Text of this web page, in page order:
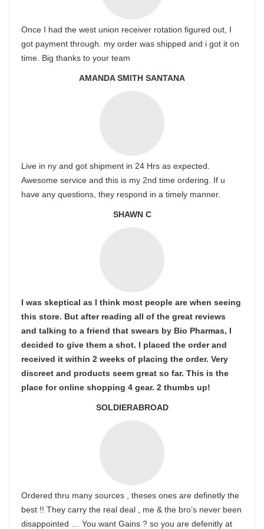
Once I had the west union receiver rotation figured out, I
got payment through. my order was shipped and i got it on
time. Big thanks to your team
AMANDA SMITH SANTANA
Live in ny and got shipment in 24 Hrs as expected.
Awesome service and this is my 2nd time ordering. If u
have any questions, they respond in a timely manner.
SHAWN C
I was skeptical as I think most people are when seeing
this store. But after reading all of the great reviews
and talking to a friend that swears by Bio Pharmas, I
decided to give them a shot. I placed the order and
received it within 2 weeks of placing the order. Very
discreet and products seem great so far. This is the
place for online shopping 4 gear. 2 thumbs up!
SOLDIERABROAD
Ordered thru many sources , theses ones are definetly the
best !! They carry the real deal , me & the bro’s never been
disappointed … You want Gains ? so you are defenitly at